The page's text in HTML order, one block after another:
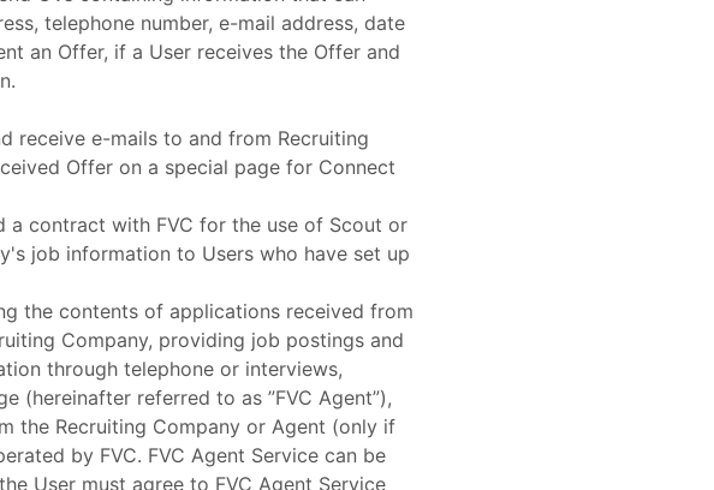
telephone number, e-mail address, date
an Offer, if a User receives the Offer and
receive e-mails to and from Recruiting
Offer on a special page for Connect
a contract with FVC for the use of Scout or
job information to Users who have set up
the contents of applications received from
Company, providing job postings and
through telephone or interviews,
(hereinafter referred to as ”FVC Agent”),
the Recruiting Company or Agent (only if
by FVC. FVC Agent Service can be
User must agree to FVC Agent Service